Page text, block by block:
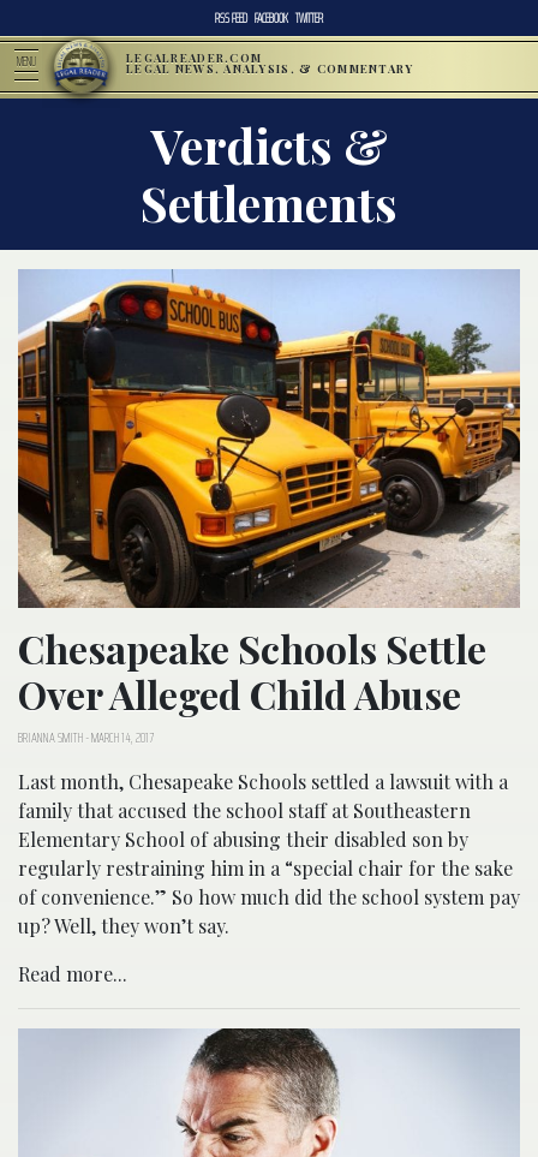
RSS FEED FACEBOOK TWITTER
MENU LEGALREADER.COM
LEGAL NEWS, ANALYSIS, & COMMENTARY
Verdicts &
Settlements
Chesapeake Schools Settle
Over Alleged Child Abuse
BRIANNA SMITH-MARCH 14, 2017
Last month, Chesapeake Schools settled a lawsuit with a
family that accused the school staff at Southeastern
Elementary School of abusing their disabled son by
regularly restraining him in a “special chair for the sake
of convenience.” So how much did the school system pay
up? Well, they won’t say.
Read more...